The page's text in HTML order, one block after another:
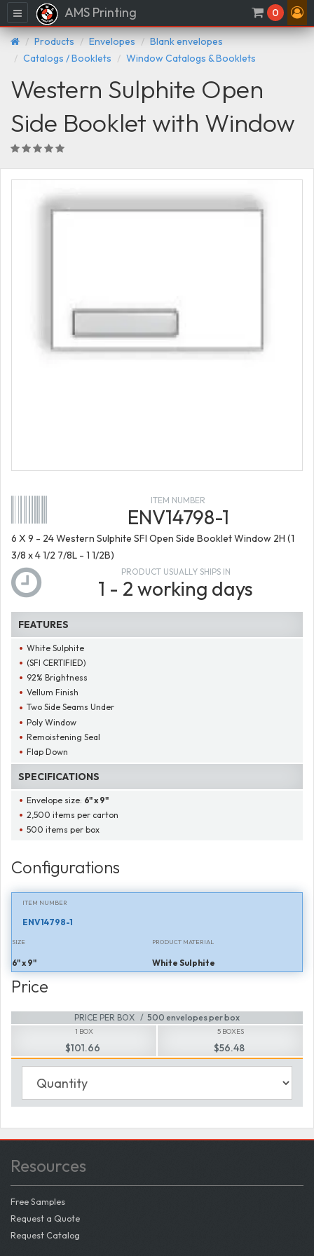
Menu AMS Printing 0
Products Envelopes
Blank envelopes
Catalogs / Booklets
Window Catalogs & Booklets
Western Sulphite Open
Side Booklet with Window
ITEM NUMBER
ENV14798-1
6 X 9 - 24 Western Sulphite SFI Open Side Booklet Window 2H (1
3/8 x 4 1/2 7/8L - 1 1/2B)
PRODUCT USUALLY SHIPS IN
1 - 2 working days
FEATURES
White Sulphite
(SFI CERTIFIED)
92% Brightness
Vellum Finish
Two Side Seams Under
Poly Window
Remoistening Seal
Flap Down
SPECIFICATIONS
Envelope size: 6" x 9"
2,500 items per carton
500 items per box
Configurations
ITEM NUMBER
ENV14798-1
SIZE
6" x 9"
PRODUCT MATERIAL
White Sulphite
Price
PRICE PER BOX 500 envelopes per box
1 BOX
$101.66
5 BOXES
$56.48
Resources
Free Samples
Request a Quote
Request Catalog